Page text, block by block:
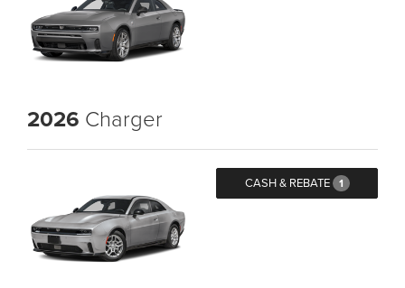
2026 Charger
CASH & REBATE 1